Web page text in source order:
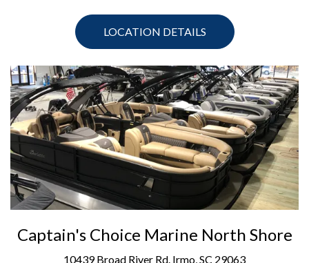
LOCATION DETAILS
Captain's Choice Marine North Shore
10439 Broad River Rd. Irmo, SC 29063